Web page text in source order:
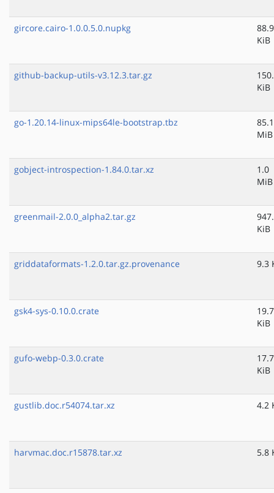
gircore.cairo-1.0.0.5.0.nupkg
88.9
KiB
github-backup-utils-v3.12.3.tar.gz
KiB
go-1.20.14-linux-mips64le-bootstrap.tbz
85.1
MiB
gobject-introspection-1.84.0.tar.xz
1.0
MiB
greenmail-2.0.0_alpha2.tar.gz
KiB
griddataformats-1.2.0.tar.gz.provenance 9.3
gsk4-sys-0.10.0.crate
19.7
KiB
gufo-webp-0.3.0.crate
17.7
KiB
gustlib.doc.r54074.tar.xz 4.2
harvmac.doc.r15878.tar.xz 5.8